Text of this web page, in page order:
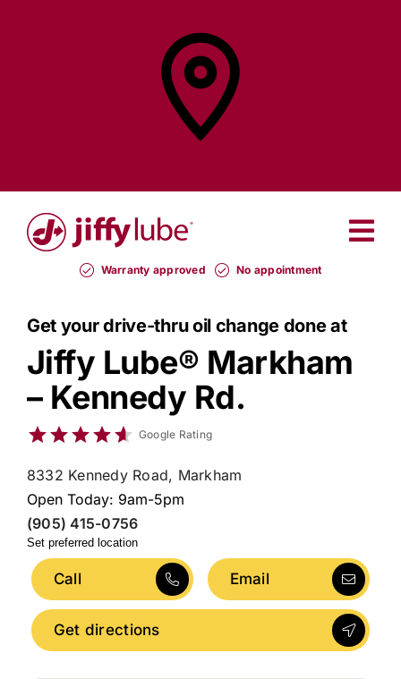
Warranty approved No appointment
Get your drive-thru oil change done at
Jiffy Lube® Markham
– Kennedy Rd.
Google Rating
8332 Kennedy Road, Markham
Open Today: 9am-5pm
(905) 415-0756
Set preferred location
Call Email
Get directions